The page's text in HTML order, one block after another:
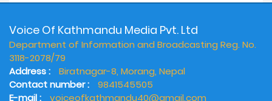
Voice Of Kathmandu Media Pvt. Ltd
Department of Information and Broadcasting Reg. No.
3118-2078/79
Address :
Biratnagar-8, Morang, Nepal
Contact number :
9841545505
E-mail :
voiceofkathmandu40@gmail.com